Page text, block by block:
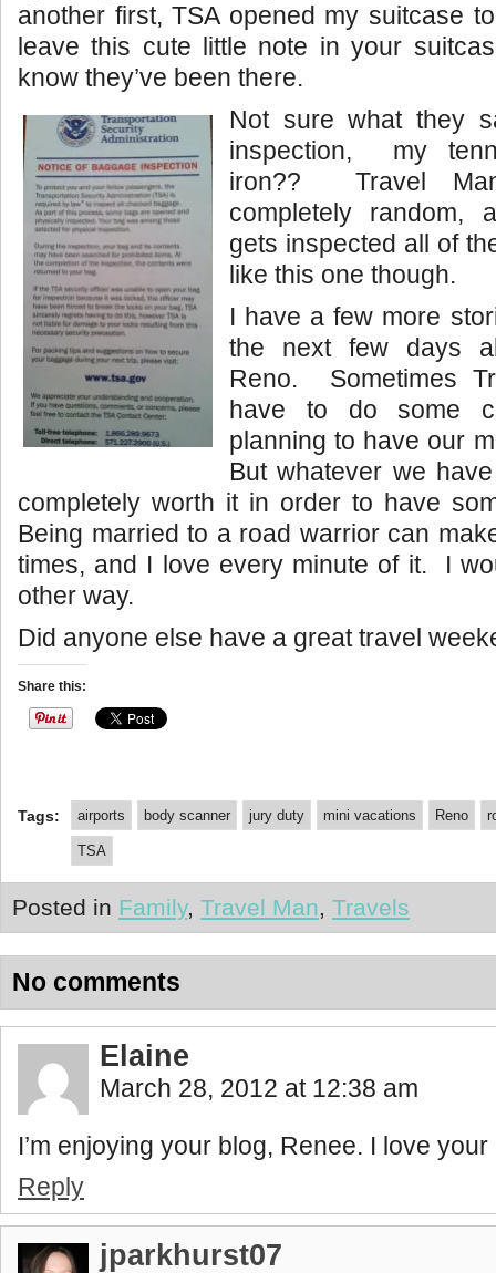
another first, TSA opened my suitcase
leave this cute little note in your
know they’ve been there.
Not sure what they
inspection, my
iron?? Travel
completely random,
gets inspected all of
like this one though.
I have a few more
the next few days
Reno. Sometimes
have to do some
planning to have our
But whatever we
completely worth it in order to have
Being married to a road warrior can
times, and I love every minute of it. I
other way.
Did anyone else have a great travel
Share this:
Tags: airports body scanner jury duty mini vacations Reno
TSA
Posted in Family, Travel Man, Travels
No comments
Elaine
March 28, 2012 at 12:38 am
I’m enjoying your blog, Renee. I love
Reply
jparkhurst07